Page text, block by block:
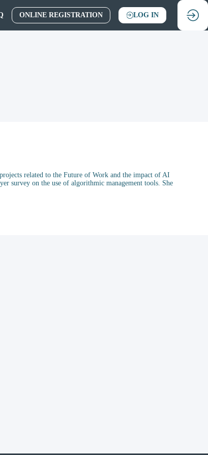
ONLINE REGISTRATION LOG IN
related to the Future of Work and the impact of AI
survey on the use of algorithmic management tools. She